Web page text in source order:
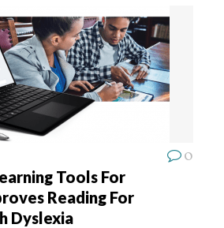
0
Tools For
Reading For
Dyslexia